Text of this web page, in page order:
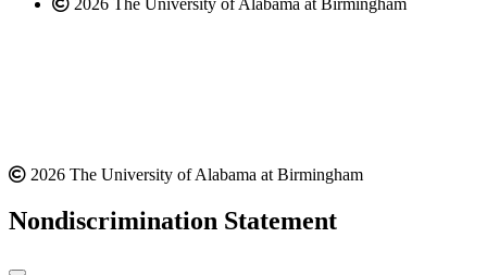
2026 The University of Alabama at Birmingham
2026 The University of Alabama at Birmingham
Nondiscrimination Statement